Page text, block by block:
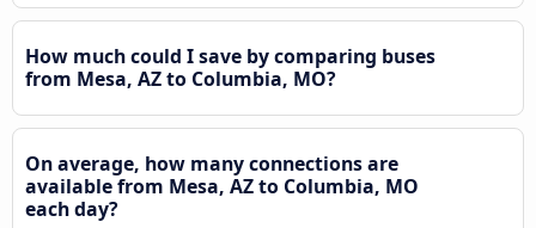
How much could I save by comparing buses
from Mesa, AZ to Columbia, MO?
On average, how many connections are
available from Mesa, AZ to Columbia, MO
each day?